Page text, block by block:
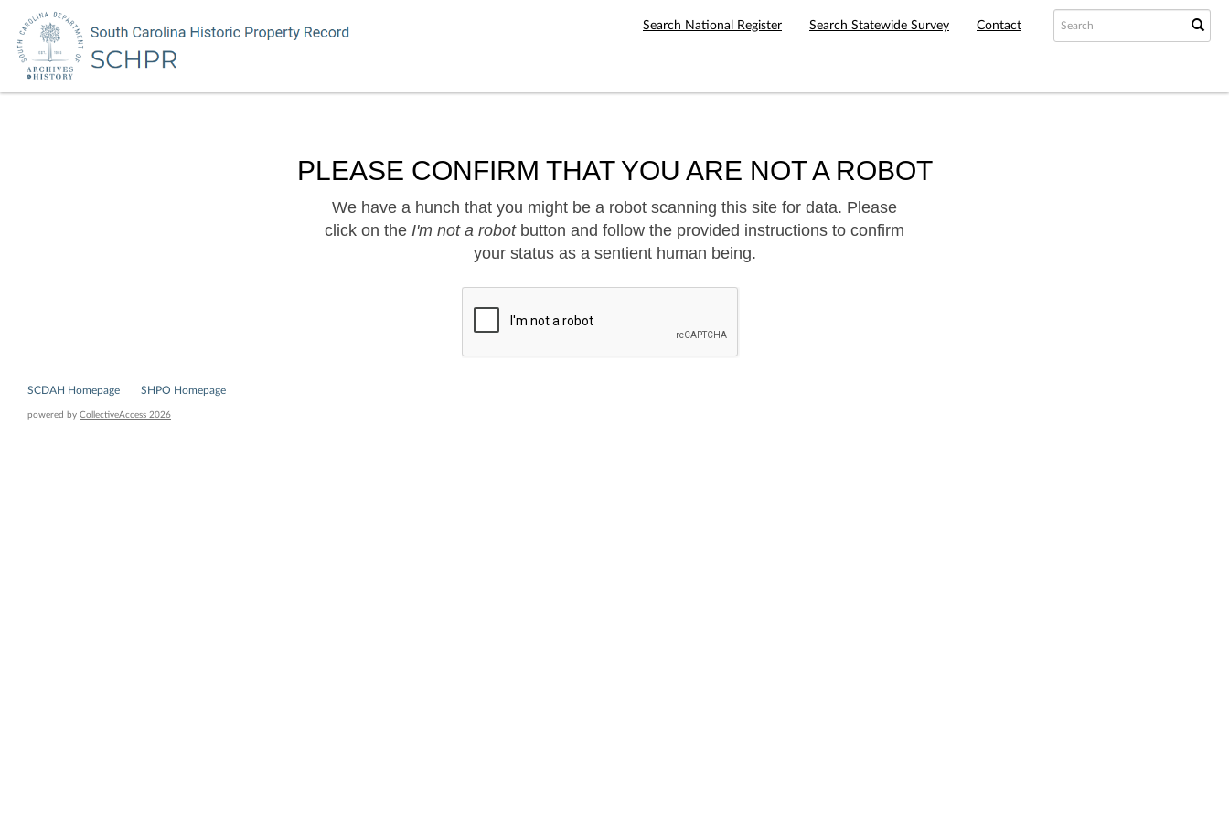
Search National Register Search Statewide Survey Contact
PLEASE CONFIRM THAT YOU ARE NOT A ROBOT
We have a hunch that you might be a robot scanning this site for data. Please
click on the I'm not a robotbutton and follow the provided instructions to confirm
your status as a sentient human being.
SCDAH Homepage SHPO Homepage
powered by CollectiveAccess 2026